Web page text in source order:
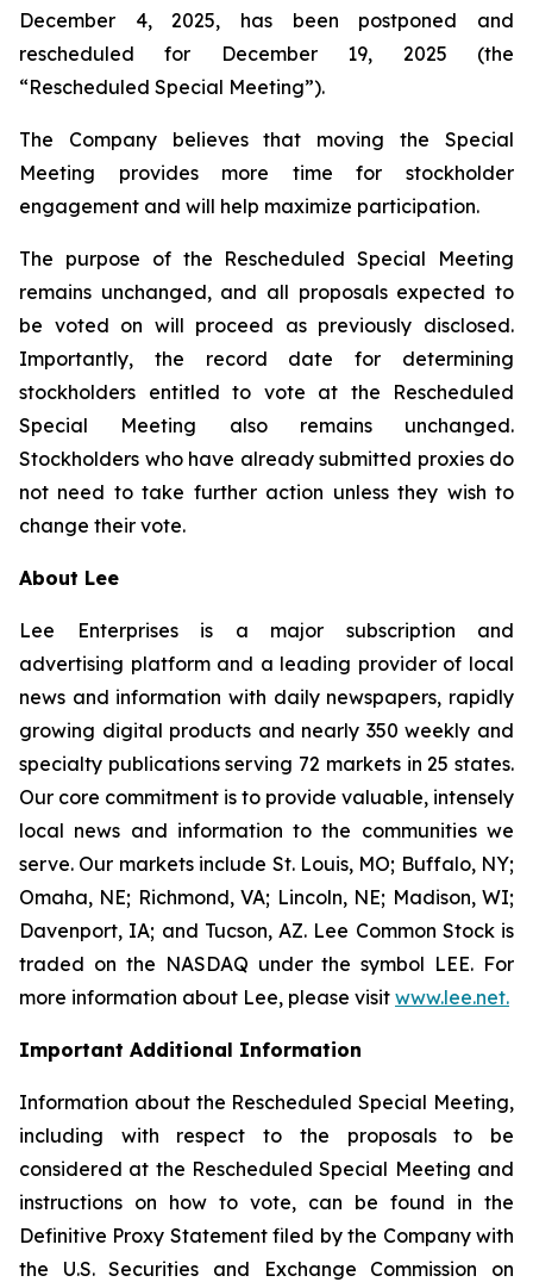
December 4, 2025, has been postponed and
rescheduled for December 19, 2025 (the
“Rescheduled Special Meeting”).
The Company believes that moving the Special
Meeting provides more time for stockholder
engagement and will help maximize participation.
The purpose of the Rescheduled Special Meeting
remains unchanged, and all proposals expected to
be voted on will proceed as previously disclosed.
Importantly, the record date for determining
stockholders entitled to vote at the Rescheduled
Special Meeting also remains unchanged.
Stockholders who have already submitted proxies do
not need to take further action unless they wish to
change their vote.
About Lee
Lee Enterprises is a major subscription and
advertising platform and a leading provider of local
news and information with daily newspapers, rapidly
growing digital products and nearly 350 weekly and
specialty publications serving 72 markets in 25 states.
Our core commitment is to provide valuable, intensely
local news and information to the communities we
serve. Our markets include St. Louis, MO; Buffalo, NY;
Omaha, NE; Richmond, VA; Lincoln, NE; Madison, WI;
Davenport, IA; and Tucson, AZ. Lee Common Stock is
traded on the NASDAQ under the symbol LEE. For
more information about Lee, please visit www.lee.net.
Important Additional Information
Information about the Rescheduled Special Meeting,
including with respect to the proposals to be
considered at the Rescheduled Special Meeting and
instructions on how to vote, can be found in the
Definitive Proxy Statement filed by the Company with
the U.S. Securities and Exchange Commission on